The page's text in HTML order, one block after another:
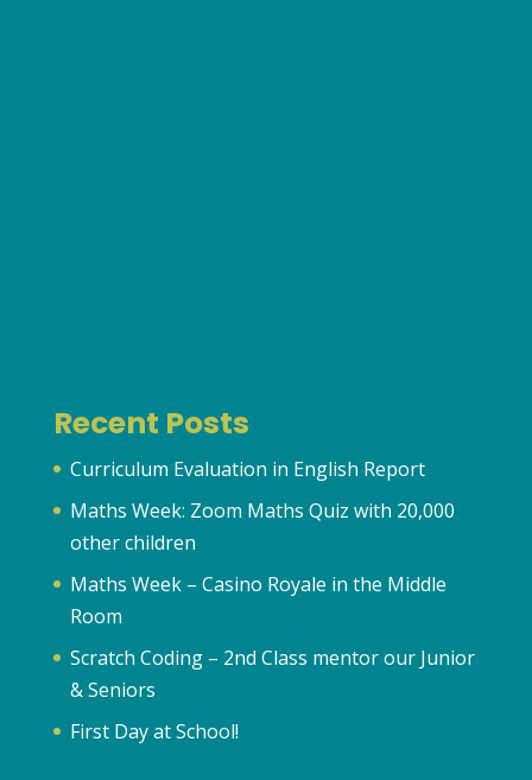
Recent Posts
Curriculum Evaluation in English Report
Maths Week: Zoom Maths Quiz with 20,000
other children
Maths Week – Casino Royale in the Middle
Room
Scratch Coding – 2nd Class mentor our Junior
& Seniors
First Day at School!